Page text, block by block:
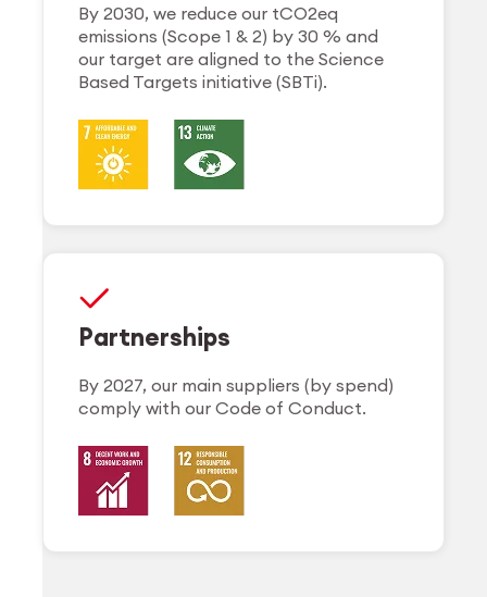
By 2030, we reduce our tCO2eq
emissions (Scope 1 & 2) by 30 % and
our target are aligned to the Science
Based Targets initiative (SBTi).
Partnerships
By 2027, our main suppliers (by spend)
comply with our Code of Conduct.